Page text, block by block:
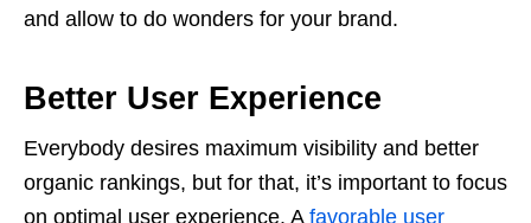
and allow to do wonders for your brand.
Better User Experience
Everybody desires maximum visibility and better
organic rankings, but for that, it’s important to focus
on optimal user experience. A favorable user